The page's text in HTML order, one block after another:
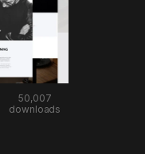
50,007
downloads